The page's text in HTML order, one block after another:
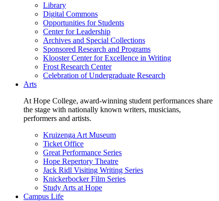
Library
Digital Commons
Opportunities for Students
Center for Leadership
Archives and Special Collections
Sponsored Research and Programs
Klooster Center for Excellence in Writing
Frost Research Center
Celebration of Undergraduate Research
Arts
At Hope College, award-winning student performances share
the stage with nationally known writers, musicians,
performers and artists.
Kruizenga Art Museum
Ticket Office
Great Performance Series
Hope Repertory Theatre
Jack Ridl Visiting Writing Series
Knickerbocker Film Series
Study Arts at Hope
Campus Life